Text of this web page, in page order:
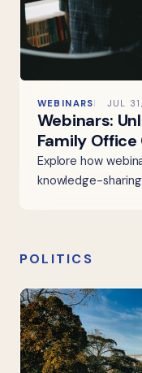
WEBINARS JUL
Webinars:
Family
Explore how
knowledge-
POLITICS